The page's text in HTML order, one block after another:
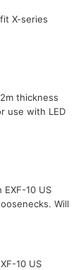
X-series
thickness
use with LED
10 US
Will
10 US